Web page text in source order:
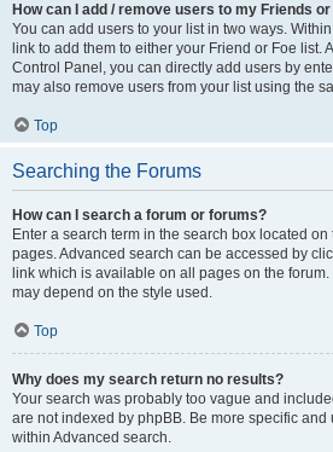
How can I add / remove users to my Friends
You can add users to your list in two ways.
link to add them to either your Friend or Foe list.
Control Panel, you can directly add users by
may also remove users from your list using the
Top
Searching the Forums
How can I search a forum or forums?
Enter a search term in the search box located
pages. Advanced search can be accessed by
link which is available on all pages on the
may depend on the style used.
Top
Why does my search return no results?
Your search was probably too vague and
are not indexed by phpBB. Be more specific
within Advanced search.